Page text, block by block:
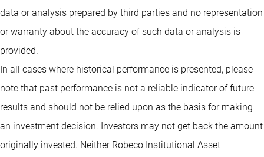
data or analysis prepared by third parties and no representation
or warranty about the accuracy of such data or analysis is
provided.
In all cases where historical performance is presented, please
note that past performance is not a reliable indicator of future
results and should not be relied upon as the basis for making
an investment decision. Investors may not get back the amount
originally invested. Neither Robeco Institutional Asset